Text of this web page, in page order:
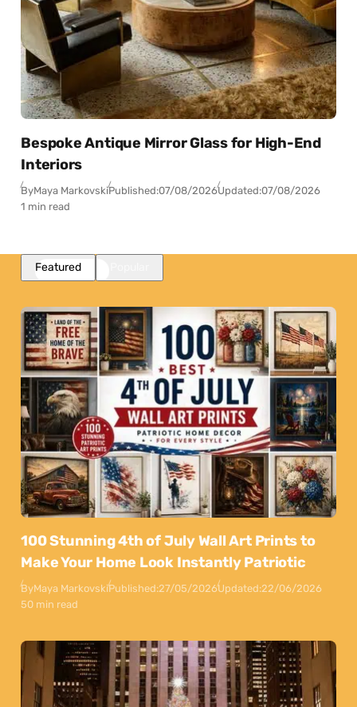
Bespoke Antique Mirror Glass for High-End
Interiors
ByMaya MarkovskiPublished:07/08/2026Updated:07/08/2026
1 min read
Featured
100 Stunning 4th of July Wall Art Prints to
Make Your Home Look Instantly Patriotic
ByMaya MarkovskiPublished:27/05/2026Updated:22/06/2026
50 min read